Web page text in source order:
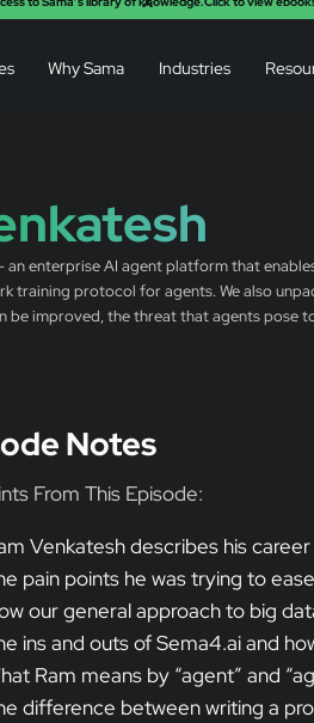
Why Sama Industries
enterprise AI agent platform that
protocol for agents. We also
improved, the threat that agents pose
Notes
From This Episode:
Venkatesh describes his
pain points he was trying to
our general approach to big
ins and outs of Sema4.ai and
Ram means by “agent” and
difference between writing a